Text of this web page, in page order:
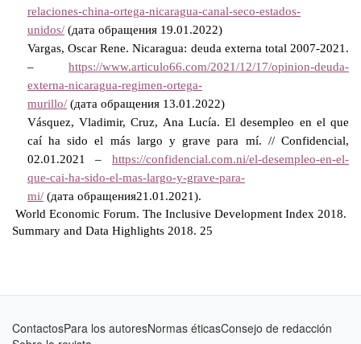
relaciones-china-ortega-nicaragua-canal-seco-estados-
unidos/(дата обращения19.01.2022)
Vargas, Oscar Rene. Nicaragua: deuda externa total 2007-2021.
– https://www.articulo66.com/2021/12/17/opinion-deuda-
externa-nicaragua-regimen-ortega-
murillo/(дата обращения13.01.2022)
Vásquez, Vladimir, Cruz, Ana Lucía. El desempleo en el que
caí ha sido el más largo y grave para mí. // Confidencial,
02.01.2021 – https://confidencial.com.ni/el-desempleo-en-el-
que-cai-ha-sido-el-mas-largo-y-grave-para-
mi/(дата обращения21.01.2021).
World Economic Forum. The Inclusive Development Index 2018.
Summary and Data Highlights 2018. 25
ContactosPara los autoresNormas éticasConsejo de redacción